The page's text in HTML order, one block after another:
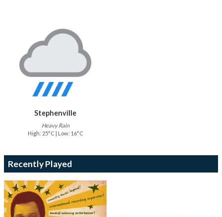
Stephenville
Heavy Rain
High: 25°C | Low: 16°C
Recently Played